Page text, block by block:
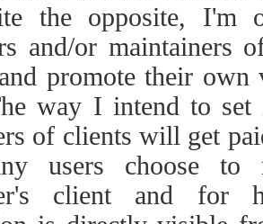
the opposite, I'm
and/or maintainers
promote their
way I intend to set
of clients will get
users choose to
client and